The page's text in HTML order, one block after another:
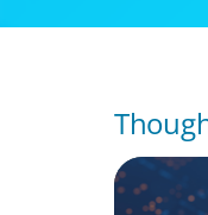
BOYDEN